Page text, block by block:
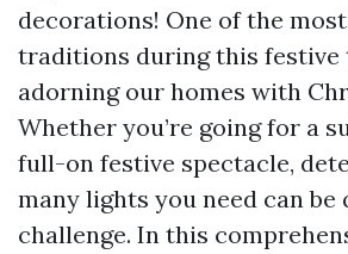
decorations! One of the
traditions during this festive
adorning our homes with
Whether you’re going for a
full-on festive spectacle,
many lights you need can be
challenge. In this